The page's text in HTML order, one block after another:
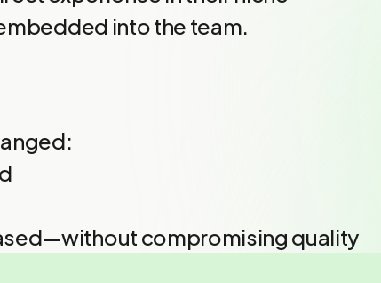
into the team.
compromising quality